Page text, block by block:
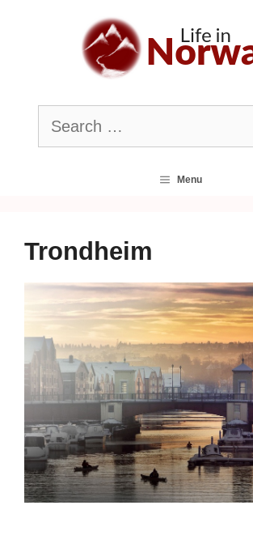
Search
for:
Menu
Trondheim